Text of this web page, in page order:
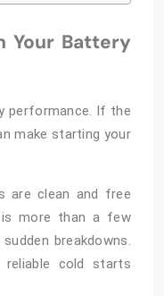
Your Battery
performance. If the
make starting your
are clean and free
more than a few
breakdowns.
cold starts